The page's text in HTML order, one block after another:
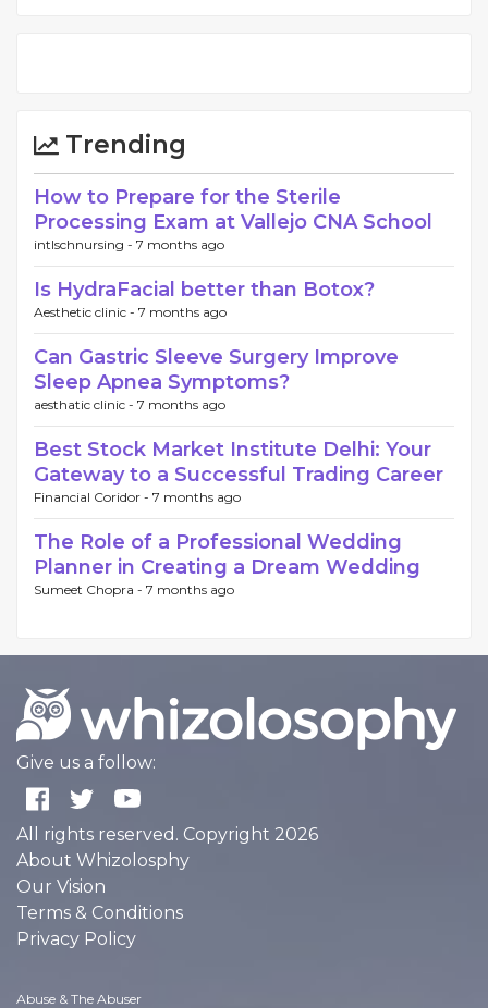
Trending
How to Prepare for the Sterile
Processing Exam at Vallejo CNA School
intlschnursing - 7 months ago
Is HydraFacial better than Botox?
Aesthetic clinic - 7 months ago
Can Gastric Sleeve Surgery Improve
Sleep Apnea Symptoms?
aesthatic clinic - 7 months ago
Best Stock Market Institute Delhi: Your
Gateway to a Successful Trading Career
Financial Coridor - 7 months ago
The Role of a Professional Wedding
Planner in Creating a Dream Wedding
Sumeet Chopra - 7 months ago
Give us a follow:
All rights reserved. Copyright 2026
About Whizolosphy
Our Vision
Terms & Conditions
Privacy Policy
Abuse & The Abuser